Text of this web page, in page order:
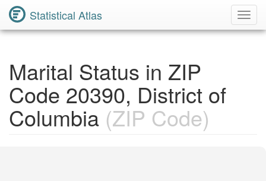
Statistical Atlas
Marital Status in ZIP
Code 20390, District of
Columbia (ZIP Code)